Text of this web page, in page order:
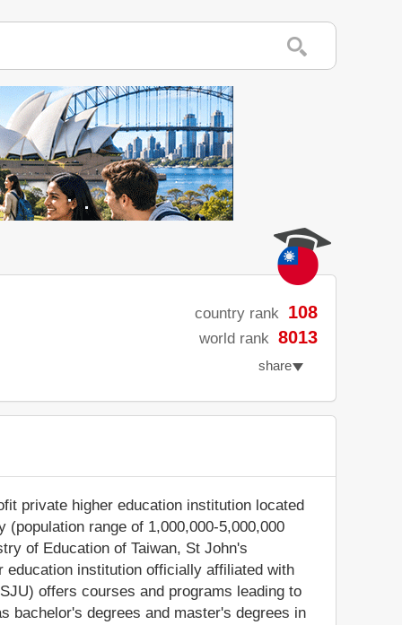
country rank 108
world rank 8013
share
private higher education institution located
range of 1,000,000-5,000,000
of Education of Taiwan, St John's
education institution officially affiliated with
offers courses and programs leading to
bachelor's degrees and master's degrees in